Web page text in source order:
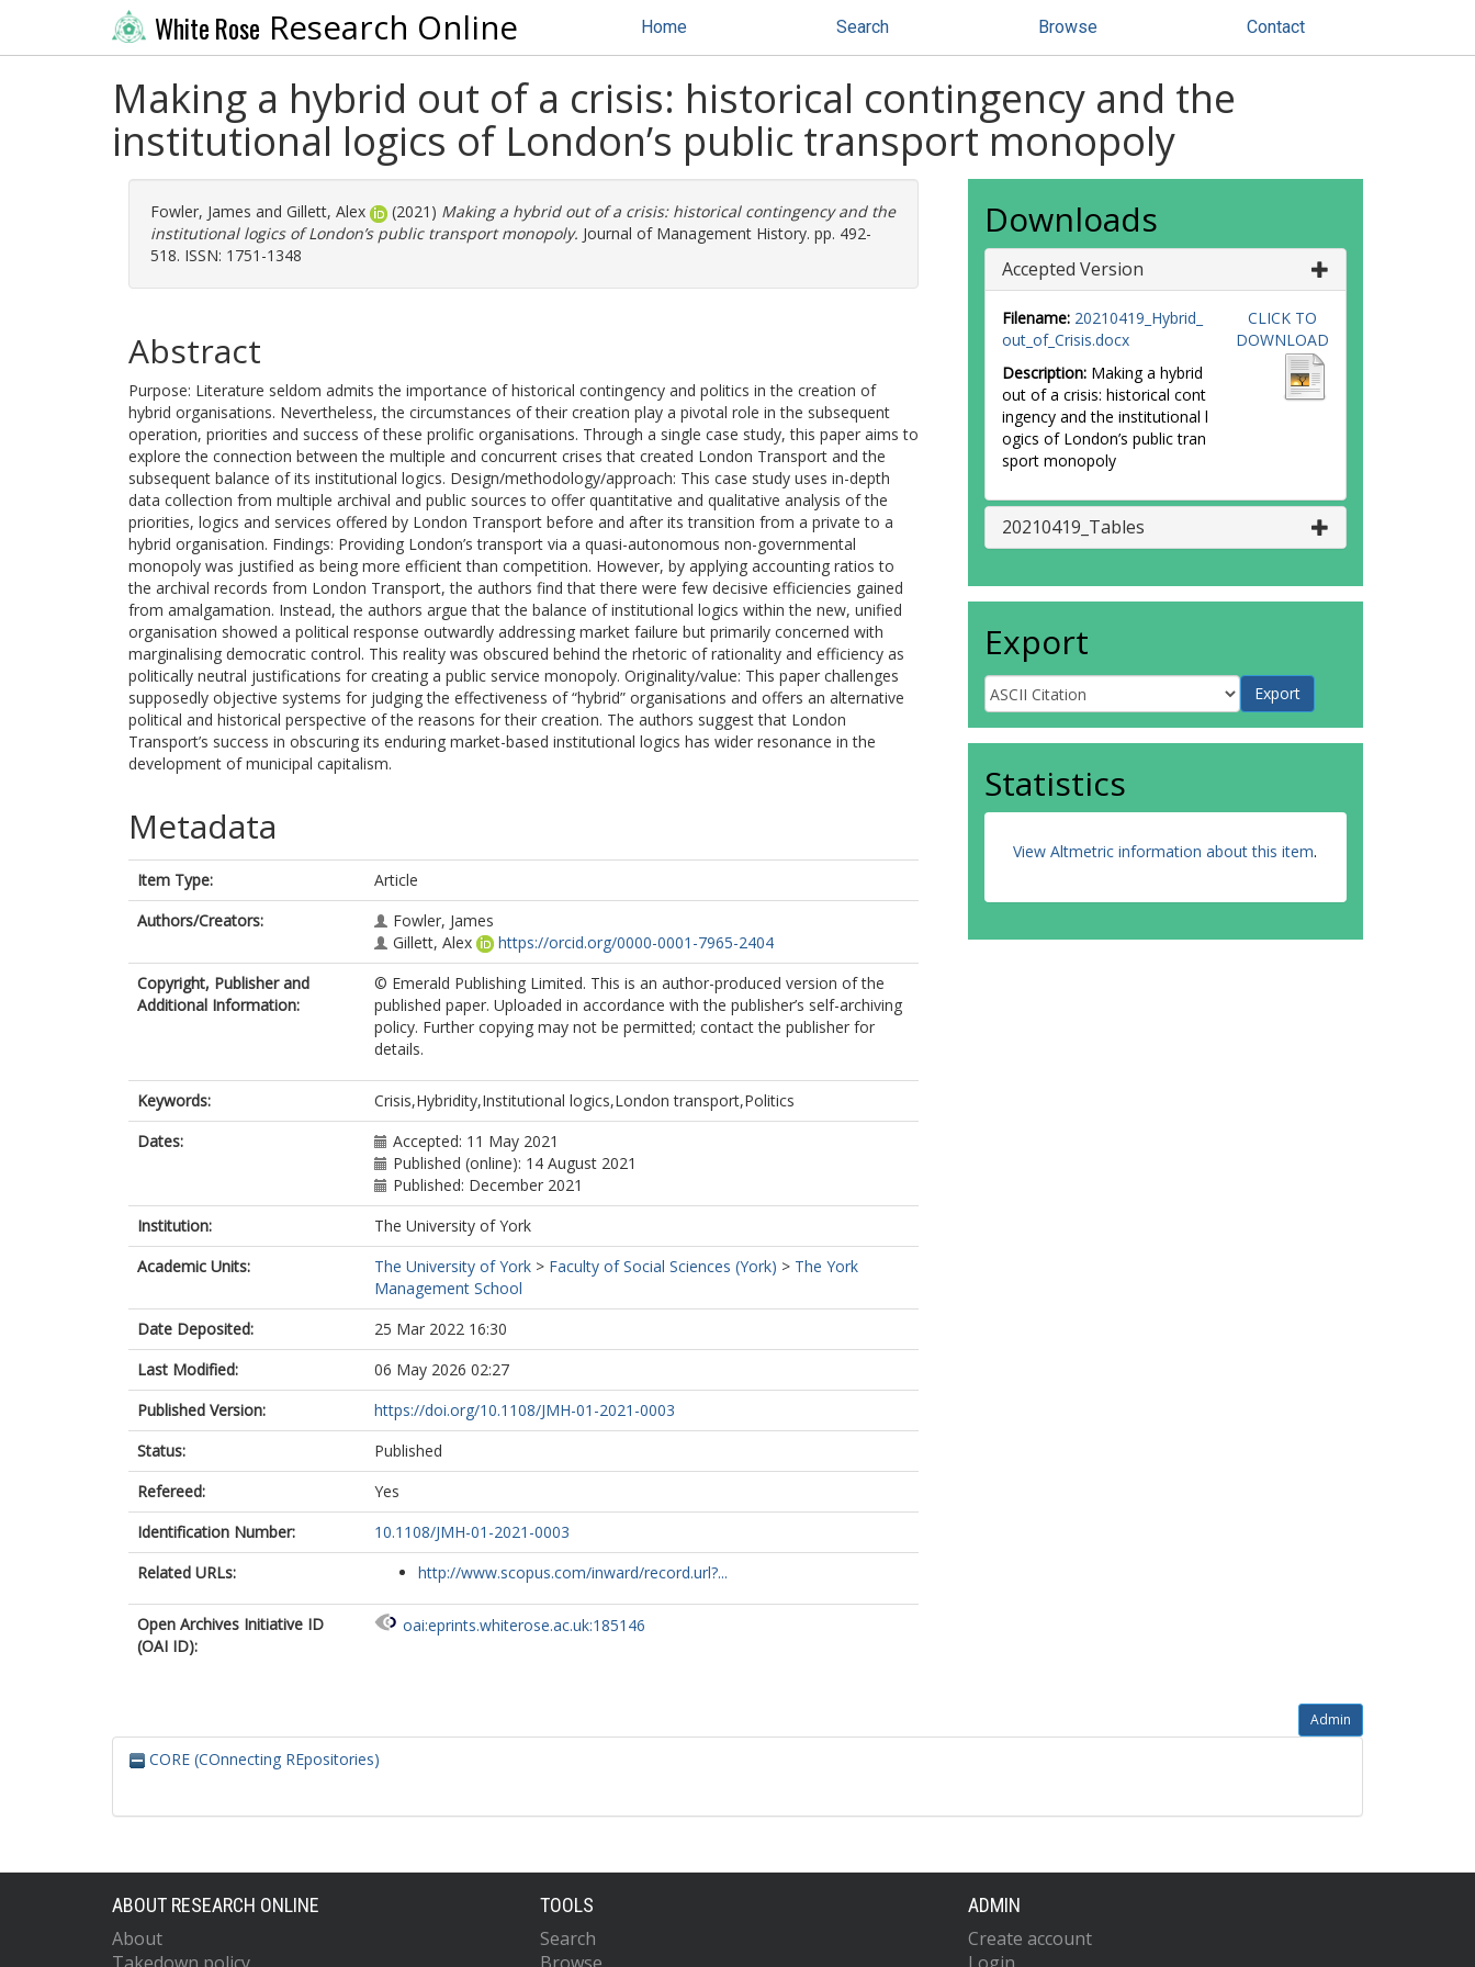
White Rose Research Online Home Search Browse Contact
Making a hybrid out of a crisis: historical contingency and the
institutional logics of London’s public transport monopoly
Fowler, James and Gillett, Alex (2021) Making a hybrid out of a crisis: historical contingency and the
institutional logics of London’s public transport monopoly. Journal of Management History. pp. 492-
518. ISSN: 1751-1348
Abstract
Purpose: Literature seldom admits the importance of historical contingency and politics in the creation of
hybrid organisations. Nevertheless, the circumstances of their creation play a pivotal role in the subsequent
operation, priorities and success of these prolific organisations. Through a single case study, this paper aims to
explore the connection between the multiple and concurrent crises that created London Transport and the
subsequent balance of its institutional logics. Design/methodology/approach: This case study uses in-depth
data collection from multiple archival and public sources to offer quantitative and qualitative analysis of the
priorities, logics and services offered by London Transport before and after its transition from a private to a
hybrid organisation. Findings: Providing London’s transport via a quasi-autonomous non-governmental
monopoly was justified as being more efficient than competition. However, by applying accounting ratios to
the archival records from London Transport, the authors find that there were few decisive efficiencies gained
from amalgamation. Instead, the authors argue that the balance of institutional logics within the new, unified
organisation showed a political response outwardly addressing market failure but primarily concerned with
marginalising democratic control. This reality was obscured behind the rhetoric of rationality and efficiency as
politically neutral justifications for creating a public service monopoly. Originality/value: This paper challenges
supposedly objective systems for judging the effectiveness of “hybrid” organisations and offers an alternative
political and historical perspective of the reasons for their creation. The authors suggest that London
Transport’s success in obscuring its enduring market-based institutional logics has wider resonance in the
development of municipal capitalism.
Metadata
Item Type:
Article
Authors/Creators:
Fowler, James
Gillett, Alex
https://orcid.org/0000-0001-7965-2404
Copyright, Publisher and
Additional Information:
© Emerald Publishing Limited. This is an author-produced version of the
published paper. Uploaded in accordance with the publisher’s self-archiving
policy. Further copying may not be permitted; contact the publisher for
details.
Keywords:
Crisis,Hybridity,Institutional logics,London transport,Politics
Dates:
Accepted: 11 May 2021
Published (online): 14 August 2021
Published: December 2021
Institution:
The University of York
Academic Units:
The University of York > Faculty of Social Sciences (York) > The York
Management School
Date Deposited:
25 Mar 2022 16:30
Last Modified:
06 May 2026 02:27
Published Version:
https://doi.org/10.1108/JMH-01-2021-0003
Status:
Published
Refereed:
Yes
Identification Number:
10.1108/JMH-01-2021-0003
Related URLs:
http://www.scopus.com/inward/record.url?...
Open Archives Initiative ID
(OAI ID):
oai:eprints.whiterose.ac.uk:185146
Downloads
Accepted Version
Filename: 20210419_Hybrid_
out_of_Crisis.docx
Description: Making a hybrid
out of a crisis: historical cont
ingency and the institutional l
ogics of London’s public tran
sport monopoly
CLICK TO
DOWNLOAD
20210419_Tables
Export
Statistics
View Altmetric information about this item.
Admin
CORE (COnnecting REpositories)
ABOUT RESEARCH ONLINE
About
TOOLS
Search
ADMIN
Create account